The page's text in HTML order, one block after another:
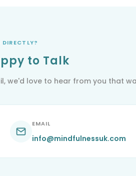
DIRECTLY?
to Talk
we'd love to hear from you that
EMAIL
info@mindfulnessuk.com